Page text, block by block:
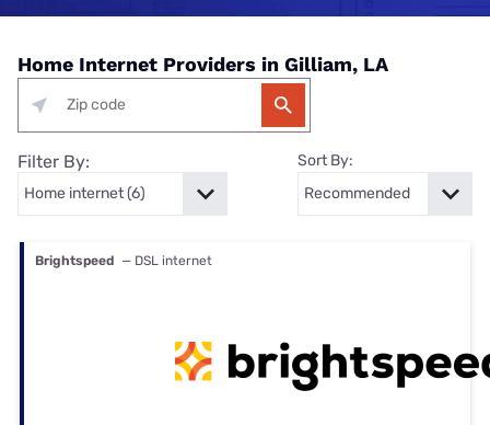
Home Internet Providers in Gilliam, LA
Filter By: Sort By:
Brightspeed — DSL internet